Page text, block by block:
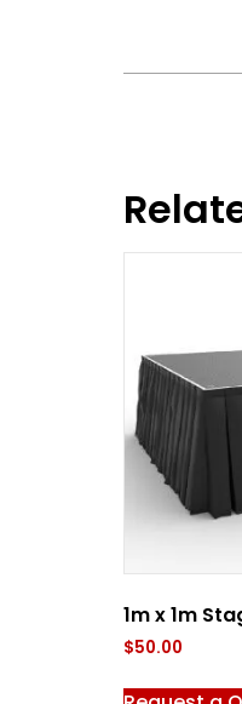
1m x 1m
$50.00